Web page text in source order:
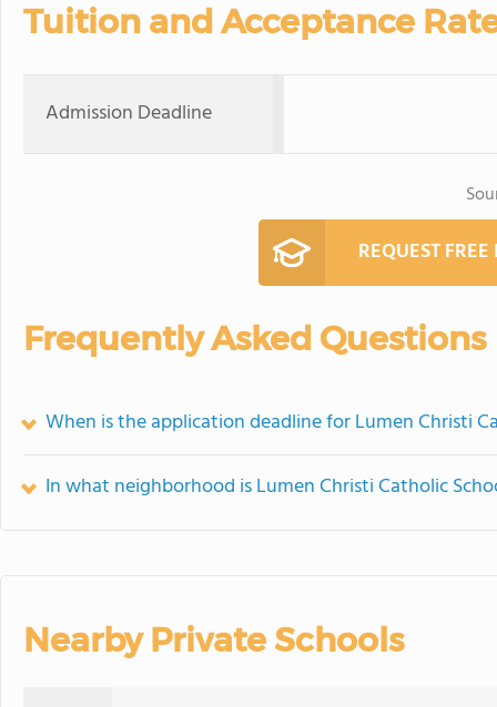
Tuition and Acceptance
Admission Deadline
REQUEST
Frequently Asked Questions
When is the application deadline for Lumen Christi
In what neighborhood is Lumen Christi Catholic
Nearby Private Schools